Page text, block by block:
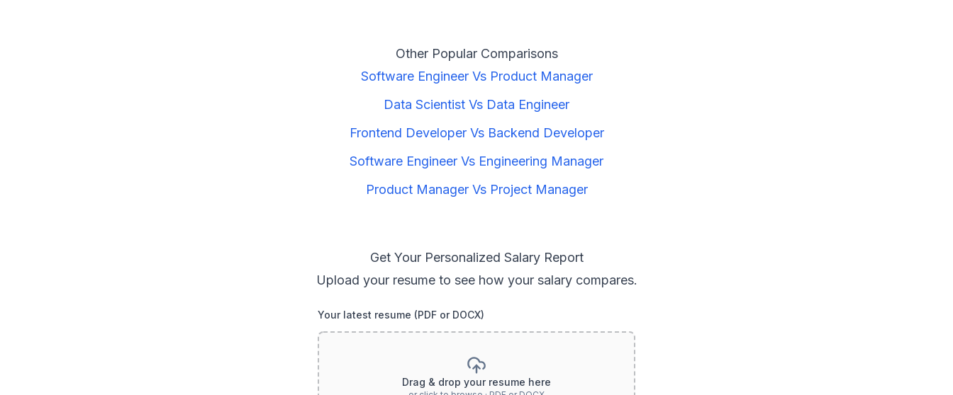
Other Popular Comparisons
Software EngineerVs Product Manager
Data Scientist Vs Data Engineer
Frontend DeveloperVs Backend Developer
Software Engineer Vs Engineering Manager
Product ManagerVs Project Manager
Get Your Personalized Salary Report
Upload your resume to see how your salary compares.
Your latest resume (PDF or DOCX)
Drag & drop your resume here